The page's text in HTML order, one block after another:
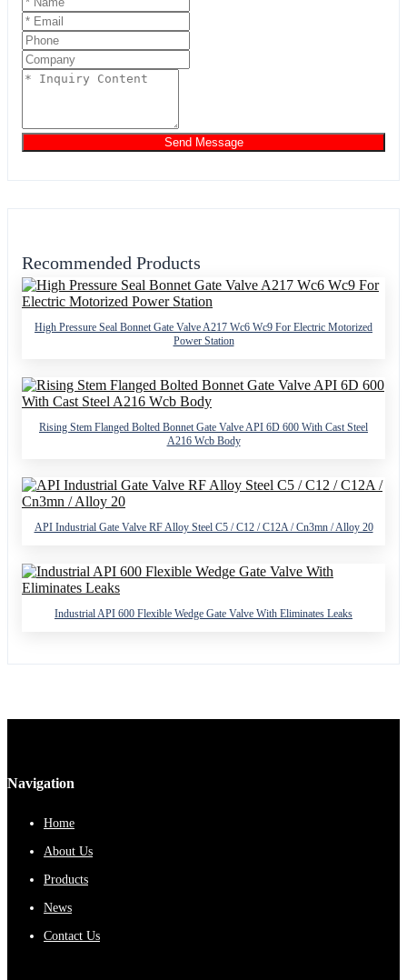
Send Message
Recommended Products
High Pressure Seal Bonnet Gate Valve A217 Wc6 Wc9 For Electric Motorized
Power Station
Rising Stem Flanged Bolted Bonnet Gate Valve API 6D 600 With Cast Steel
A216 Wcb Body
API Industrial Gate Valve RF Alloy Steel C5 / C12 / C12A / Cn3mn / Alloy 20
Industrial API 600 Flexible Wedge Gate Valve With Eliminates Leaks
Navigation
Home
About Us
Products
News
Contact Us